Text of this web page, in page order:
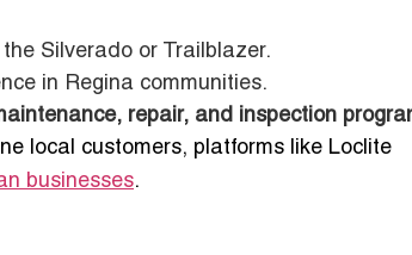
Silverado or Trailblazer.
in Regina communities.
repair, and inspection
local customers, platforms like Loclite
businesses.